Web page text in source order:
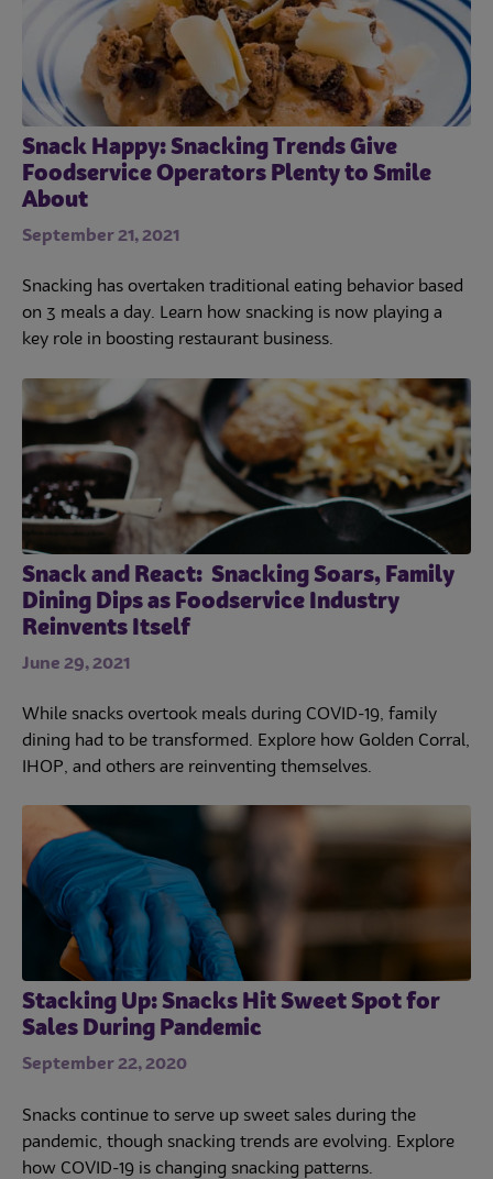
Snack Happy: Snacking Trends Give
Foodservice Operators Plenty to Smile
About
September 21, 2021
Snacking has overtaken traditional eating behavior based
on 3 meals a day. Learn how snacking is now playing a
key role in boosting restaurant business.
Snack and React: Snacking Soars, Family
Dining Dips as Foodservice Industry
Reinvents Itself
June 29, 2021
While snacks overtook meals during COVID-19, family
dining had to be transformed. Explore how Golden Corral,
IHOP, and others are reinventing themselves.
Stacking Up: Snacks Hit Sweet Spot for
Sales During Pandemic
September 22, 2020
Snacks continue to serve up sweet sales during the
pandemic, though snacking trends are evolving. Explore
how COVID-19 is changing snacking patterns.